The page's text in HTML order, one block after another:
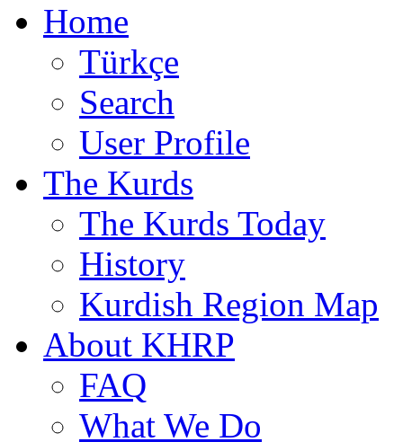
Home
Türkçe
Search
User Profile
The Kurds
The Kurds Today
History
Kurdish Region Map
About KHRP
FAQ
What We Do